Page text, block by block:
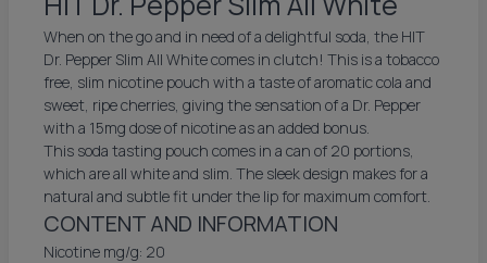
When on the go and in need of a delightful soda, the HIT
Dr. Pepper Slim All White comes in clutch! This is a tobacco
free, slim nicotine pouch with a taste of aromatic cola and
sweet, ripe cherries, giving the sensation of a Dr. Pepper
with a 15mg dose of nicotine as an added bonus.
This soda tasting pouch comes in a can of 20 portions,
which are all white and slim. The sleek design makes for a
natural and subtle fit under the lip for maximum comfort.
CONTENT AND INFORMATION
Nicotine mg/g: 20